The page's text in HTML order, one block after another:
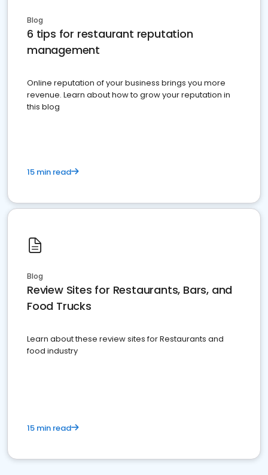
Blog
6 tips for restaurant reputation
management
Online reputation of your business brings you more
revenue. Learn about how to grow your reputation in
this blog
15 min read
Blog
Review Sites for Restaurants, Bars, and
Food Trucks
Learn about these review sites for Restaurants and
food industry
15 min read